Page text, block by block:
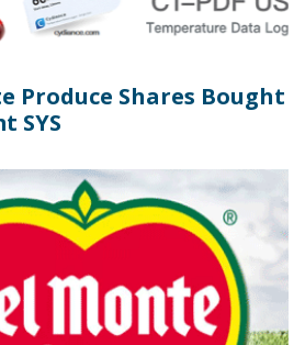
Produce Shares Bought
SYS